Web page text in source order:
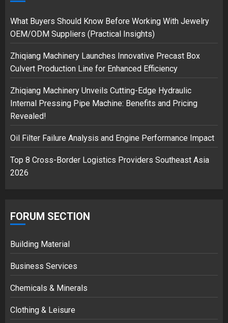
2
Musk’s SpaceX: Starship lands
safely… then explodes
What Buyers Should Know Before Working With Jewelry
OEM/ODM Suppliers (Practical Insights)
Zhiqiang Machinery Launches Innovative Precast Box
Culvert Production Line for Enhanced Efficiency
Zhiqiang Machinery Unveils Cutting-Edge Hydraulic
Internal Pressing Pipe Machine: Benefits and Pricing
Revealed!
Oil Filter Failure Analysis and Engine Performance Impact
Top 8 Cross-Border Logistics Providers Southeast Asia
2026
FORUM SECTION
Building Material
Business Services
Chemicals & Minerals
Clothing & Leisure